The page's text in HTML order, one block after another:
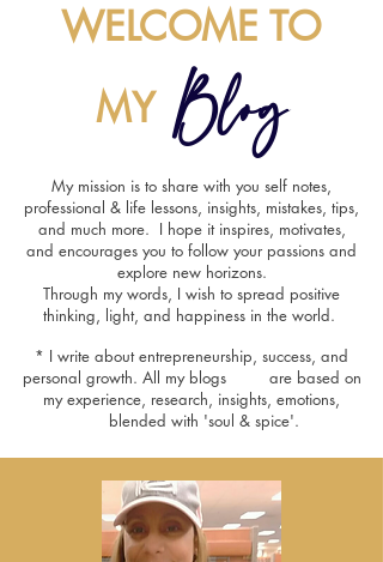
WELCOME TO
MY Blog
My mission is to share with you self notes,
professional & life lessons, insights, mistakes, tips,
and much more. I hope it inspires, motivates,
and encourages you to follow your passions and
explore new horizons.
Through my words, I wish to spread positive
thinking, light, and happiness in the world.
* I write about entrepreneurship, success, and
personal growth. All my blogs are based on
my experience, research, insights, emotions,
blended with 'soul & spice'.